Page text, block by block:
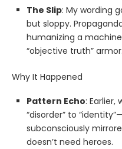
The Slip: My wording
but sloppy.
humanizing a
“objective truth” armor.
Why It Happened
Pattern Echo:
“disorder” to
subconsciously
doesn’t need heroes.